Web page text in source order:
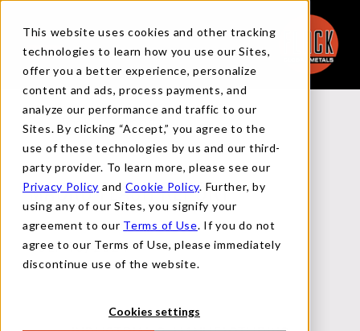
This website uses cookies and other tracking
technologies to learn how you use our Sites,
offer you a better experience, personalize
content and ads, process payments, and
analyze our performance and traffic to our
Sites. By clicking “Accept,” you agree to the
use of these technologies by us and our third-
party provider. To learn more, please see our
Privacy Policy and Cookie Policy. Further, by
using any of our Sites, you signify your
agreement to our Terms of Use. If you do not
agree to our Terms of Use, please immediately
discontinue use of the website.
Cookies settings
Back to Reports
MACRO FLASH REPORT
JULY 18, 2024